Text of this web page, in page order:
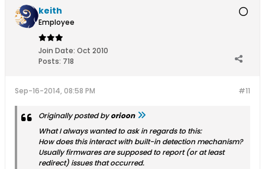
keith
Employee
Join Date: Oct 2010
Posts: 718
#11
Sep-16-2014, 08:58 PM
Originally posted byorioon
What I always wanted to ask in regards to this:
How does this interact with built-in detection mechanism?
Usually firmwares are supposed to report (or at least
redirect) issues that occurred.